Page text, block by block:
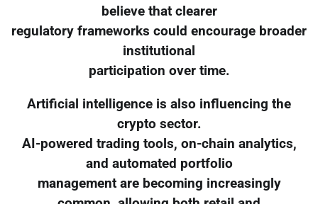
believe that clearer
regulatory frameworks could encourage broader
institutional
participation over time.
Artificial intelligence is also influencing the
crypto sector.
AI-powered trading tools, on-chain analytics,
and automated portfolio
management are becoming increasingly